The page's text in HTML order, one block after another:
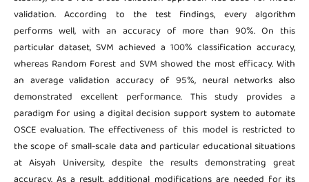
validation. According to the test findings, every algorithm
performs well, with an accuracy of more than 90%. On this
particular dataset, SVM achieved a 100% classification accuracy,
whereas Random Forest and SVM showed the most efficacy. With
an average validation accuracy of 95%, neural networks also
demonstrated excellent performance. This study provides a
paradigm for using a digital decision support system to automate
OSCE evaluation. The effectiveness of this model is restricted to
the scope of small-scale data and particular educational situations
at Aisyah University, despite the results demonstrating great